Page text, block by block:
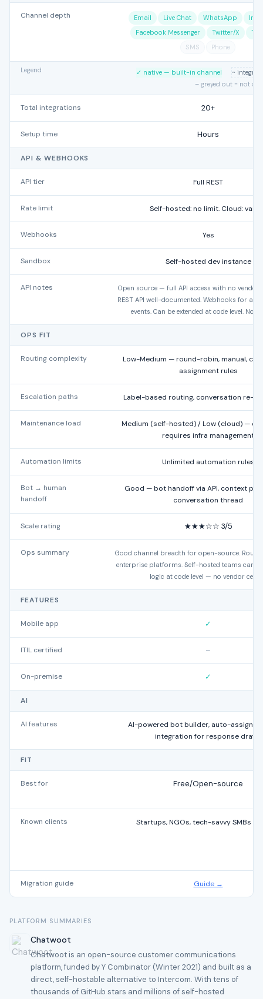
Channel depth Email Live Chat WhatsApp
Facebook Messenger
Twitter/X
SMS
Phone
Legend ✓ native — built-in channel
~
– greyed out = not
Total integrations 20+
Setup time Hours
API & WEBHOOKS
API tier Full REST
Rate limit Self-hosted: no limit. Cloud:
Webhooks Yes
Sandbox Self-hosted dev instance
API notes
Open source — full API access with no vendor
REST API well-documented. Webhooks for all
events. Can be extended at code level. No
OPS FIT
Routing complexity
Low-Medium — round-robin, manual,
assignment rules
Escalation paths Label-based routing, conversation re-
Maintenance load
Medium (self-hosted) / Low (cloud) —
requires infra management
Automation limits Unlimited automation rules
Bot → human
handoff
Good — bot handoff via API, context
conversation thread
Scale rating ★★★☆☆ 3/5
Ops summary
Good channel breadth for open-source.
enterprise platforms. Self-hosted teams can
logic at code level — no vendor
FEATURES
Mobile app ✓
ITIL certified –
On-premise ✓
AI
AI features
AI-powered bot builder, auto-
integration for response drafts
FIT
Best for Free/Open-source
Known clients Startups, NGOs, tech-savvy SMBs
Migration guide Guide →
PLATFORM SUMMARIES
Chatwoot
Chatwoot is an open-source customer communications
platform, funded by Y Combinator (Winter 2021) and built as a
direct, self-hostable alternative to Intercom. With tens of
thousands of GitHub stars and millions of self-hosted